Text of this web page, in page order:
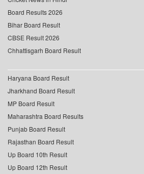
Board Results 2026
Bihar Board Result
CBSE Result 2026
Chhattisgarh Board Result
Haryana Board Result
Jharkhand Board Result
MP Board Result
Maharashtra Board Results
Punjab Board Result
Rajasthan Board Result
Up Board 10th Result
Up Board 12th Result